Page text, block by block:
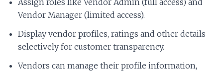
Assign roles like Vendor Admin (full access) and
Vendor Manager (limited access).
Display vendor profiles, ratings and other details
selectively for customer transparency.
Vendors can manage their profile information,